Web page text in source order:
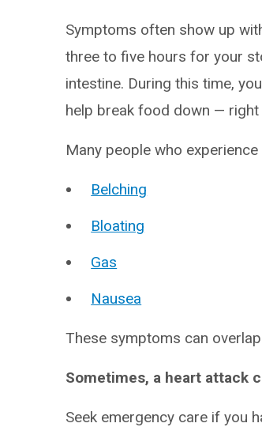
Symptoms often show up
three to five hours for your
intestine. During this time,
help break food down —
Many people who
Belching
Bloating
Gas
Nausea
These symptoms can
Sometimes, a heart attack
Seek emergency care if you